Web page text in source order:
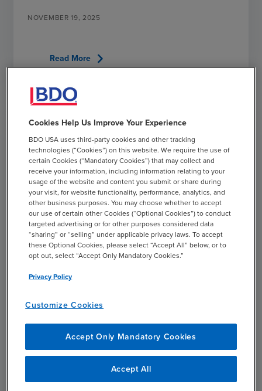
NOVEMBER 19, 2025
Read Morechevron_right
ARTICLE
Observing Veterans Day: BDO Veterans Share
NOVEMBER 11, 2025
Cookies Help Us Improve Your Experience
BDO USA uses third-party cookies and other tracking
technologies (“Cookies”) on this website. We require the use of
certain Cookies (“Mandatory Cookies”) that may collect and
receive your information, including information relating to your
usage of the website and content you submit or share during
your visit, for website functionality, performance, analytics, and
other business purposes. You may choose whether to accept
our use of certain other Cookies (“Optional Cookies”) to conduct
targeted advertising or for other purposes considered data
“sharing” or “selling” under applicable privacy laws. To accept
these Optional Cookies, please select “Accept All” below, or to
opt out, select “Accept Only Mandatory Cookies.”
Privacy Policy
Customize Cookies
Accept Only Mandatory Cookies
Accept All